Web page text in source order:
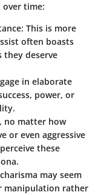
time:
: This is more
often boasts
they deserve
in elaborate
power, or
no matter how
or even aggressive
these
may seem
manipulation rather